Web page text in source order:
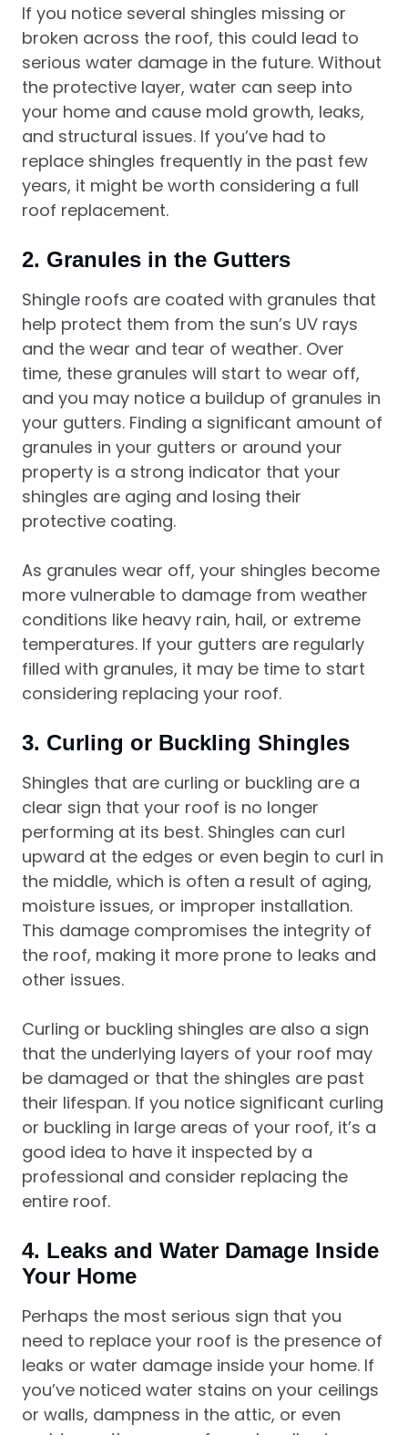
If you notice several shingles missing or
broken across the roof, this could lead to
serious water damage in the future. Without
the protective layer, water can seep into
your home and cause mold growth, leaks,
and structural issues. If you’ve had to
replace shingles frequently in the past few
years, it might be worth considering a full
roof replacement.
2. Granules in the Gutters
Shingle roofs are coated with granules that
help protect them from the sun’s UV rays
and the wear and tear of weather. Over
time, these granules will start to wear off,
and you may notice a buildup of granules in
your gutters. Finding a significant amount of
granules in your gutters or around your
property is a strong indicator that your
shingles are aging and losing their
protective coating.
As granules wear off, your shingles become
more vulnerable to damage from weather
conditions like heavy rain, hail, or extreme
temperatures. If your gutters are regularly
filled with granules, it may be time to start
considering replacing your roof.
3. Curling or Buckling Shingles
Shingles that are curling or buckling are a
clear sign that your roof is no longer
performing at its best. Shingles can curl
upward at the edges or even begin to curl in
the middle, which is often a result of aging,
moisture issues, or improper installation.
This damage compromises the integrity of
the roof, making it more prone to leaks and
other issues.
Curling or buckling shingles are also a sign
that the underlying layers of your roof may
be damaged or that the shingles are past
their lifespan. If you notice significant curling
or buckling in large areas of your roof, it’s a
good idea to have it inspected by a
professional and consider replacing the
entire roof.
4. Leaks and Water Damage Inside
Your Home
Perhaps the most serious sign that you
need to replace your roof is the presence of
leaks or water damage inside your home. If
you’ve noticed water stains on your ceilings
or walls, dampness in the attic, or even